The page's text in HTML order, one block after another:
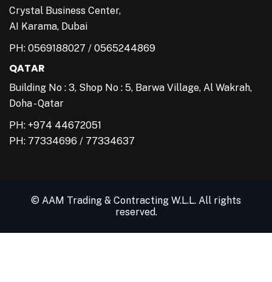
Crystal Business Center,
AI Karama, Dubai
PH: 0569188027 / 0565244869
QATAR
Building No : 3, Shop No : 5, Barwa Village, Al Wakrah,
Doha - Qatar
PH: +974 44672051
PH: 77334696 / 77334637
© AAM Trading & Contracting W.L.L. All rights
reserved.